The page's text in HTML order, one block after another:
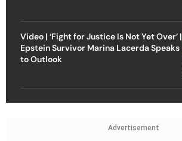
Video | ‘Fight for Justice Is Not Yet Over’ |
Epstein Survivor Marina Lacerda Speaks
to Outlook
Advertisement